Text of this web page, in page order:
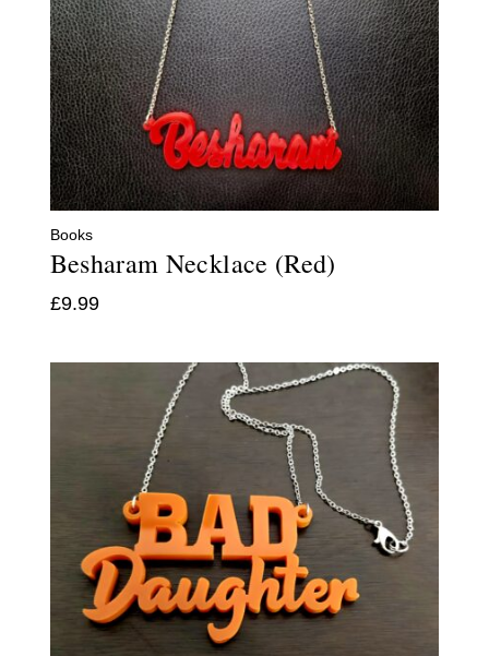
Books
Besharam Necklace (Red)
£9.99